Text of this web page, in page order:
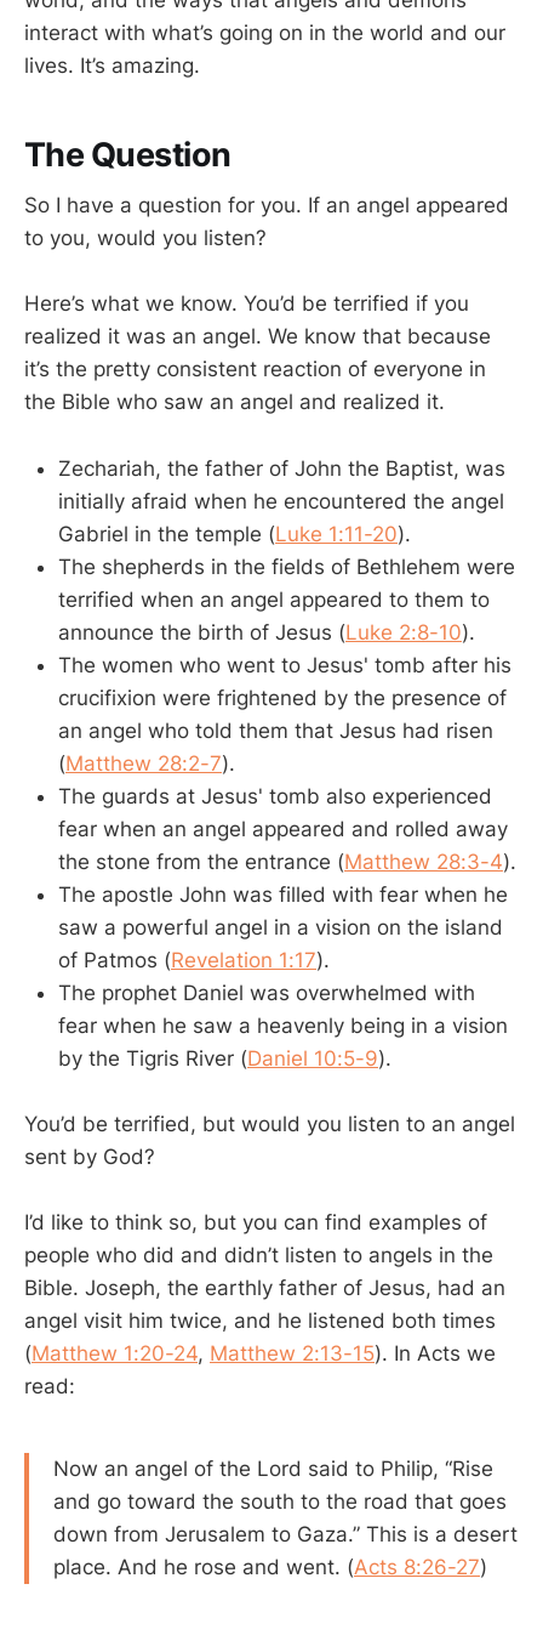
interact with what’s going on in the world and our
lives. It’s amazing.
The Question
So I have a question for you. If an angel appeared
to you, would you listen?
Here’s what we know. You’d be terrified if you
realized it was an angel. We know that because
it’s the pretty consistent reaction of everyone in
the Bible who saw an angel and realized it.
Zechariah, the father of John the Baptist, was
initially afraid when he encountered the angel
Gabriel in the temple (Luke 1:11-20).
The shepherds in the fields of Bethlehem were
terrified when an angel appeared to them to
announce the birth of Jesus (Luke 2:8-10).
The women who went to Jesus' tomb after his
crucifixion were frightened by the presence of
an angel who told them that Jesus had risen
(Matthew 28:2-7).
The guards at Jesus' tomb also experienced
fear when an angel appeared and rolled away
the stone from the entrance (Matthew 28:3-4).
The apostle John was filled with fear when he
saw a powerful angel in a vision on the island
of Patmos (Revelation 1:17).
The prophet Daniel was overwhelmed with
fear when he saw a heavenly being in a vision
by the Tigris River (Daniel 10:5-9).
You’d be terrified, but would you listen to an angel
sent by God?
I’d like to think so, but you can find examples of
people who did and didn’t listen to angels in the
Bible. Joseph, the earthly father of Jesus, had an
angel visit him twice, and he listened both times
(Matthew 1:20-24, Matthew 2:13-15). In Acts we
read:
Now an angel of the Lord said to Philip, “Rise
and go toward the south to the road that goes
down from Jerusalem to Gaza.” This is a desert
place. And he rose and went. (Acts 8:26-27)